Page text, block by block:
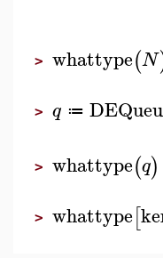
> whattype(N
> q ≔
> whattype(q)
> whattype[